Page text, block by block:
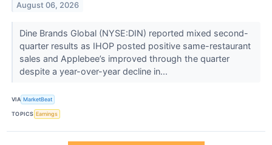
August 06, 2026
Dine Brands Global (NYSE:DIN) reported mixed second-
quarter results as IHOP posted positive same-restaurant
sales and Applebee’s improved through the quarter
despite a year-over-year decline in...
VIA MarketBeat
TOPICS Earnings